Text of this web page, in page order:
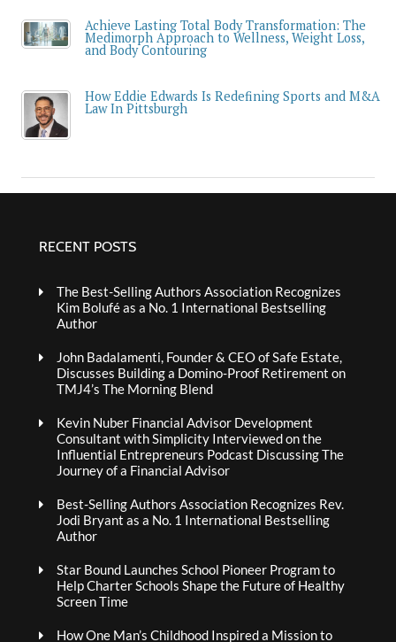
Achieve Lasting Total Body Transformation: The
Medimorph Approach to Wellness, Weight Loss,
and Body Contouring
How Eddie Edwards Is Redefining Sports and M&A
Law In Pittsburgh
RECENT POSTS
The Best-Selling Authors Association Recognizes
Kim Bolufé as a No. 1 International Bestselling
Author
John Badalamenti, Founder & CEO of Safe Estate,
Discusses Building a Domino-Proof Retirement on
TMJ4’s The Morning Blend
Kevin Nuber Financial Advisor Development
Consultant with Simplicity Interviewed on the
Influential Entrepreneurs Podcast Discussing The
Journey of a Financial Advisor
Best-Selling Authors Association Recognizes Rev.
Jodi Bryant as a No. 1 International Bestselling
Author
Star Bound Launches School Pioneer Program to
Help Charter Schools Shape the Future of Healthy
Screen Time
How One Man’s Childhood Inspired a Mission to